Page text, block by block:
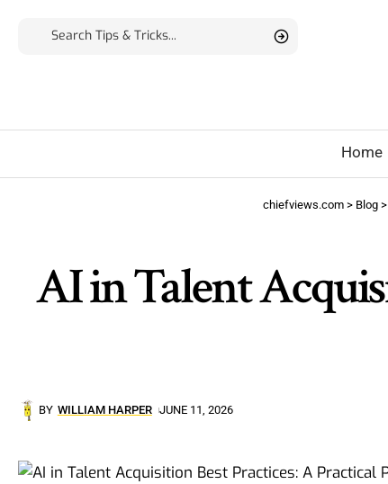
Home
chiefviews.com > Blog >
AI in Talent
BY WILLIAM HARPER JUNE 11, 2026